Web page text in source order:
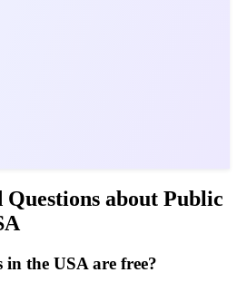
about Public
the USA are free?